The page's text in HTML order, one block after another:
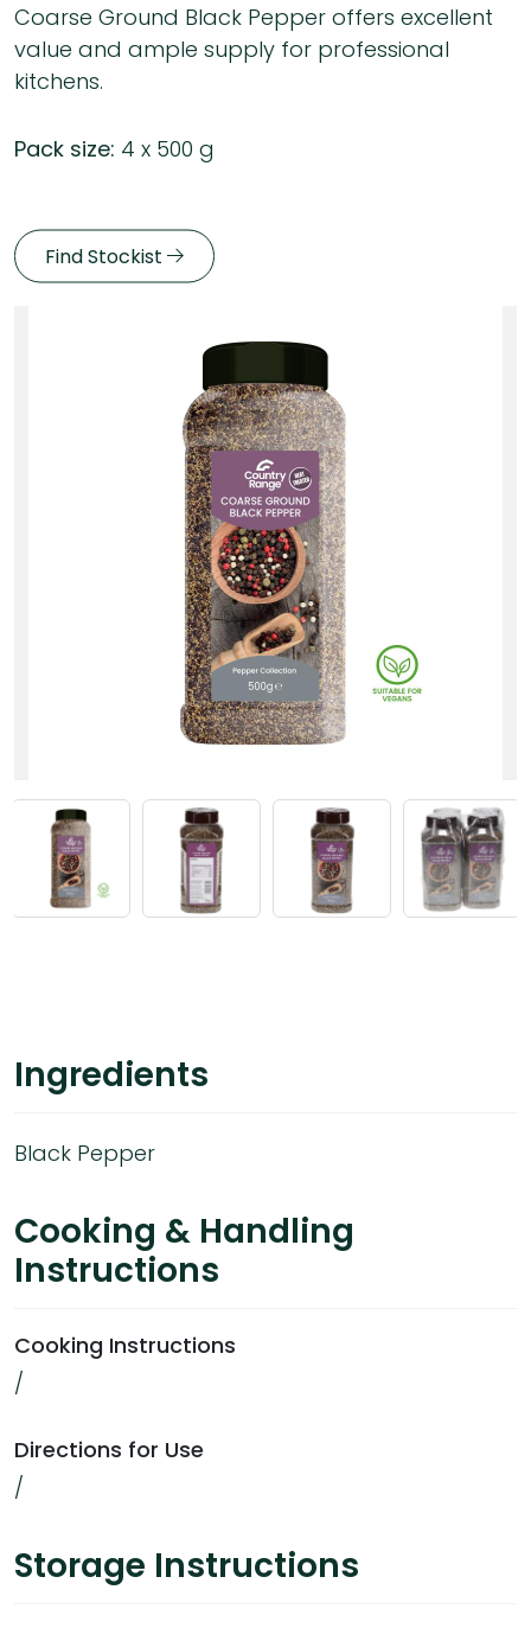
Coarse Ground Black Pepper offers excellent
value and ample supply for professional
kitchens.
Pack size: 4 x 500 g
Find Stockist
Ingredients
Black Pepper
Cooking & Handling
Instructions
Cooking Instructions
/
Directions for Use
/
Storage Instructions